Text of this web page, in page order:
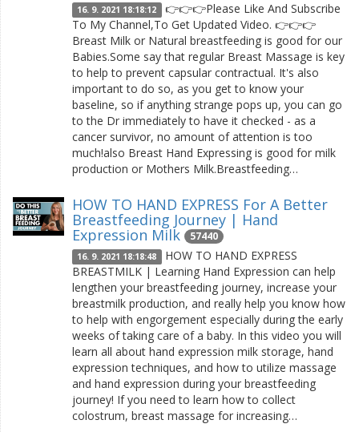
16. 9. 2021 18:18:12 👉👉👉Please Like And Subscribe
To My Channel,To Get Updated Video. 👉👉👉
Breast Milk or Natural breastfeeding is good for our
Babies.Some say that regular Breast Massage is key
to help to prevent capsular contractual. It's also
important to do so, as you get to know your
baseline, so if anything strange pops up, you can go
to the Dr immediately to have it checked - as a
cancer survivor, no amount of attention is too
much!also Breast Hand Expressing is good for milk
production or Mothers Milk.Breastfeeding…
HOW TO HAND EXPRESS For A Better
Breastfeeding Journey | Hand
Expression Milk 57440
16. 9. 2021 18:18:48 HOW TO HAND EXPRESS
BREASTMILK | Learning Hand Expression can help
lengthen your breastfeeding journey, increase your
breastmilk production, and really help you know how
to help with engorgement especially during the early
weeks of taking care of a baby. In this video you will
learn all about hand expression milk storage, hand
expression techniques, and how to utilize massage
and hand expression during your breastfeeding
journey! If you need to learn how to collect
colostrum, breast massage for increasing…